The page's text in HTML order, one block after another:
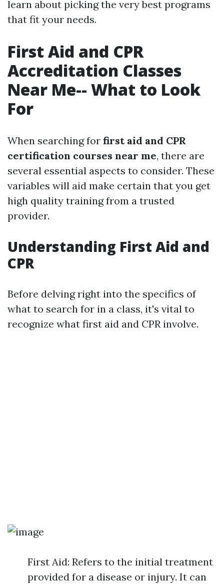
learn about picking the very best programs
that fit your needs.
First Aid and CPR
Accreditation Classes
Near Me-- What to Look
For
When searching for first aid and CPR
certification courses near me, there are
several essential aspects to consider. These
variables will aid make certain that you get
high quality training from a trusted
provider.
Understanding First Aid and
CPR
Before delving right into the specifics of
what to search for in a class, it's vital to
recognize what first aid and CPR involve.
First Aid: Refers to the initial treatment
provided for a disease or injury. It can